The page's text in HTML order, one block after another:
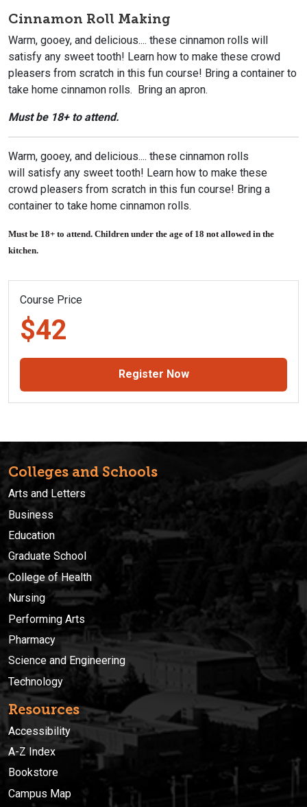
Cinnamon Roll Making
Warm, gooey, and delicious.... these cinnamon rolls will
satisfy any sweet tooth! Learn how to make these crowd
pleasers from scratch in this fun course! Bring a container to
take home cinnamon rolls. Bring an apron.
Must be 18+ to attend.
Warm, gooey, and delicious.... these cinnamon rolls
will satisfy any sweet tooth! Learn how to make these
crowd pleasers from scratch in this fun course! Bring a
container to take home cinnamon rolls.
Must be 18+ to attend. Children under the age of 18 not allowed in the
kitchen.
Course Price
$42
Register Now
Colleges and Schools
Arts and Letters
Business
Education
Graduate School
College of Health
Nursing
Performing Arts
Pharmacy
Science and Engineering
Technology
Resources
Accessibility
A-Z Index
Bookstore
Campus Map